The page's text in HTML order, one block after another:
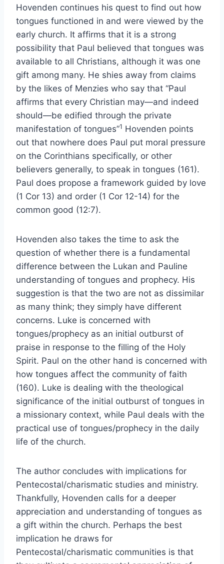
Hovenden continues his quest to find out how
tongues functioned in and were viewed by the
early church. It affirms that it is a strong
possibility that Paul believed that tongues was
available to all Christians, although it was one
gift among many. He shies away from claims
by the likes of Menzies who say that “Paul
affirms that every Christian may—and indeed
should—be edified through the private
manifestation of tongues”1 Hovenden points
out that nowhere does Paul put moral pressure
on the Corinthians specifically, or other
believers generally, to speak in tongues (161).
Paul does propose a framework guided by love
(1 Cor 13) and order (1 Cor 12-14) for the
common good (12:7).
Hovenden also takes the time to ask the
question of whether there is a fundamental
difference between the Lukan and Pauline
understanding of tongues and prophecy. His
suggestion is that the two are not as dissimilar
as many think; they simply have different
concerns. Luke is concerned with
tongues/prophecy as an initial outburst of
praise in response to the filling of the Holy
Spirit. Paul on the other hand is concerned with
how tongues affect the community of faith
(160). Luke is dealing with the theological
significance of the initial outburst of tongues in
a missionary context, while Paul deals with the
practical use of tongues/prophecy in the daily
life of the church.
The author concludes with implications for
Pentecostal/charismatic studies and ministry.
Thankfully, Hovenden calls for a deeper
appreciation and understanding of tongues as
a gift within the church. Perhaps the best
implication he draws for
Pentecostal/charismatic communities is that